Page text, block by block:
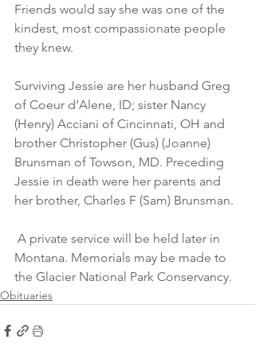
Friends would say she was one of the
kindest, most compassionate people
they knew.
Surviving Jessie are her husband Greg
of Coeur d’Alene, ID; sister Nancy
(Henry) Acciani of Cincinnati, OH and
brother Christopher (Gus) (Joanne)
Brunsman of Towson, MD. Preceding
Jessie in death were her parents and
her brother, Charles F (Sam) Brunsman.
Montana. Memorials may be made to
the Glacier National Park Conservancy.
Obituaries